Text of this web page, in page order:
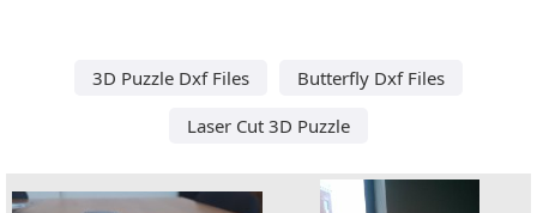
3D Puzzle Dxf Files
Butterfly Dxf Files
Laser Cut 3D Puzzle